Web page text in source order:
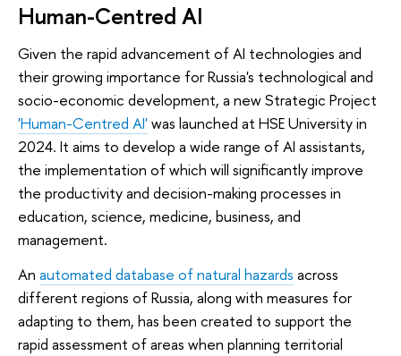
Human-Centred AI
Given the rapid advancement of AI technologies and
their growing importance for Russia's technological and
socio-economic development, a new Strategic Project
'Human-Centred AI'was launched at HSE University in
2024. It aims to develop a wide range of AI assistants,
the implementation of which will significantly improve
the productivity and decision-making processes in
education, science, medicine, business, and
management.
An automated database of natural hazards across
different regions of Russia, along with measures for
adapting to them, has been created to support the
rapid assessment of areas when planning territorial